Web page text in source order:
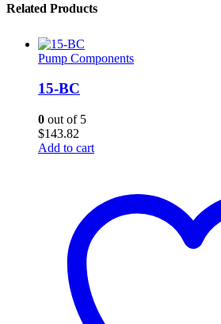
Related Products
Pump Components
15-BC
0 out of 5
$143.82
Add to cart